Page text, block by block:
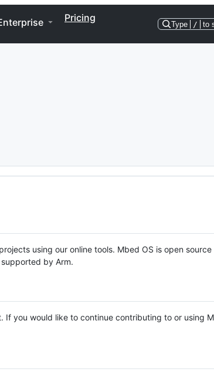
Pricing
Type / to
using our online tools. Mbed OS is open source
by Arm.
If you would like to continue contributing to or using